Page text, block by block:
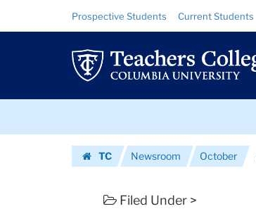
Celebration
Announcing
the
Greene
Resource
Links
Prospective Students Current Students
TC
Newsroom October
Filed Under >